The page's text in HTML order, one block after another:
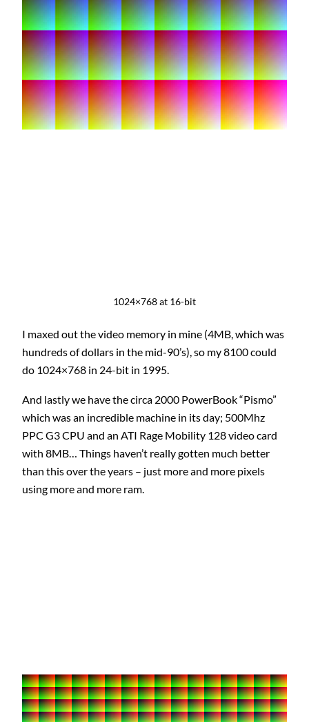
1024×768 at 16-bit
I maxed out the video memory in mine (4MB, which was
hundreds of dollars in the mid-90’s), so my 8100 could
do 1024×768 in 24-bit in 1995.
And lastly we have the circa 2000 PowerBook “Pismo”
which was an incredible machine in its day; 500Mhz
PPC G3 CPU and an ATI Rage Mobility 128 video card
with 8MB… Things haven’t really gotten much better
than this over the years – just more and more pixels
using more and more ram.